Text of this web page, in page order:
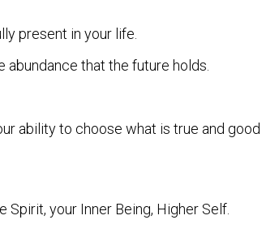
present in your life.
that the future holds.
ability to choose what is true and good
your Inner Being, Higher Self.